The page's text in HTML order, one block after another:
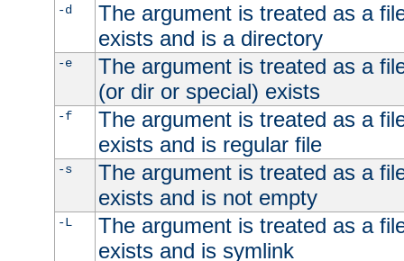
-d
The argument is treated as a
exists and is a directory
-e
The argument is treated as a
(or dir or special) exists
-f
The argument is treated as a
exists and is regular file
-s
The argument is treated as a
exists and is not empty
-L
The argument is treated as a
exists and is symlink